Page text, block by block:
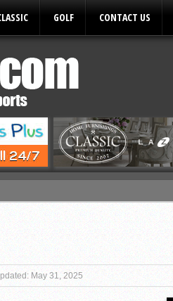
GOLF CONTACT US
May 31, 2025